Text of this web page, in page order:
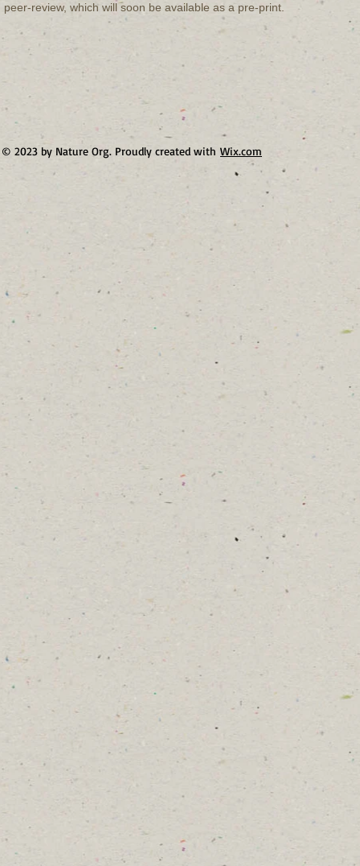
peer-review, which will soon be available as a pre-print.
© 2023 by Nature Org. Proudly created with Wix.com